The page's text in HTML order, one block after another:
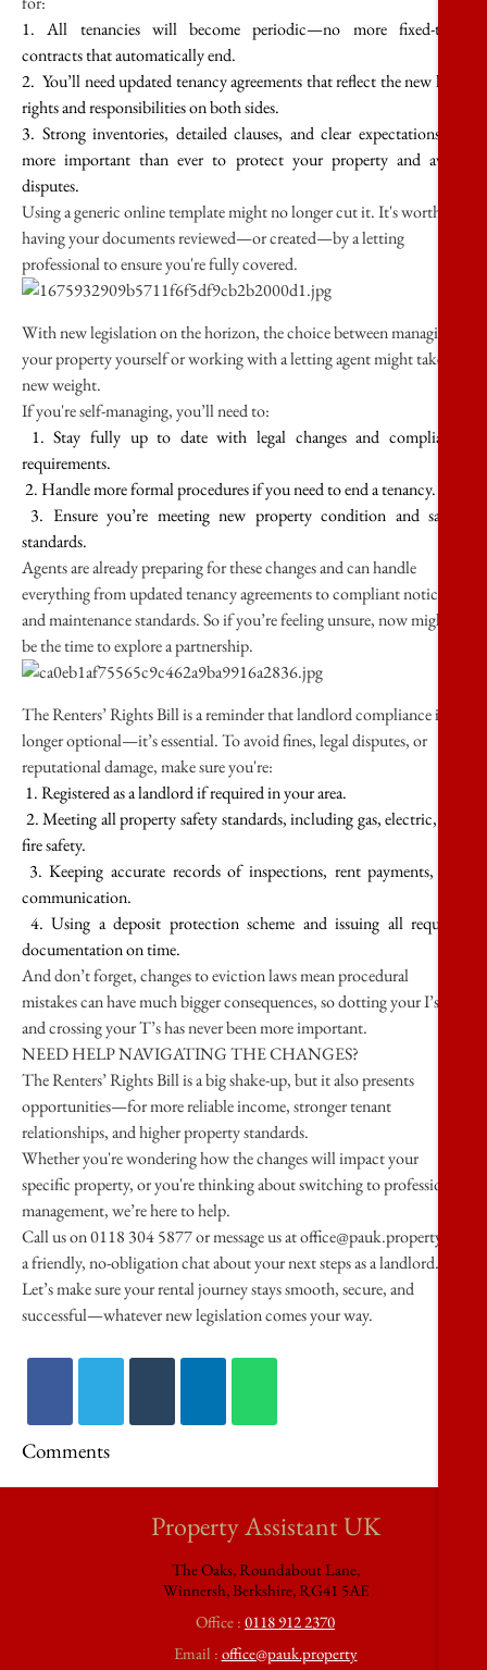
1. All tenancies will become periodic—no more fixed-term
contracts that automatically end.
2. You’ll need updated tenancy agreements that reflect the new legal
rights and responsibilities on both sides.
3. Strong inventories, detailed clauses, and clear expectations are
more important than ever to protect your property and avoid
disputes.
Using a generic online template might no longer cut it. It's worth
having your documents reviewed—or created—by a letting
professional to ensure you're fully covered.
With new legislation on the horizon, the choice between managing
your property yourself or working with a letting agent might take on
new weight.
If you're self-managing, you’ll need to:
1. Stay fully up to date with legal changes and compliance
requirements.
2. Handle more formal procedures if you need to end a tenancy.
3. Ensure you’re meeting new property condition and safety
standards.
Agents are already preparing for these changes and can handle
everything from updated tenancy agreements to compliant notices
and maintenance standards. So if you’re feeling unsure, now might
be the time to explore a partnership.
The Renters’ Rights Bill is a reminder that landlord compliance is no
longer optional—it’s essential. To avoid fines, legal disputes, or
reputational damage, make sure you're:
1. Registered as a landlord if required in your area.
2. Meeting all property safety standards, including gas, electric, and
fire safety.
3. Keeping accurate records of inspections, rent payments, and
communication.
4. Using a deposit protection scheme and issuing all required
documentation on time.
And don’t forget, changes to eviction laws mean procedural
mistakes can have much bigger consequences, so dotting your I’s
and crossing your T’s has never been more important.
NEED HELP NAVIGATING THE CHANGES?
The Renters’ Rights Bill is a big shake-up, but it also presents
opportunities—for more reliable income, stronger tenant
relationships, and higher property standards.
Whether you're wondering how the changes will impact your
specific property, or you're thinking about switching to professional
management, we’re here to help.
Call us on 0118 304 5877 or message us at office@pauk.property for
a friendly, no-obligation chat about your next steps as a landlord.
Let’s make sure your rental journey stays smooth, secure, and
successful—whatever new legislation comes your way.
Comments
Property Assistant UK
The Oaks, Roundabout Lane,
Winnersh, Berkshire, RG41 5AE
Office : 0118 912 2370
Email : office@pauk.property